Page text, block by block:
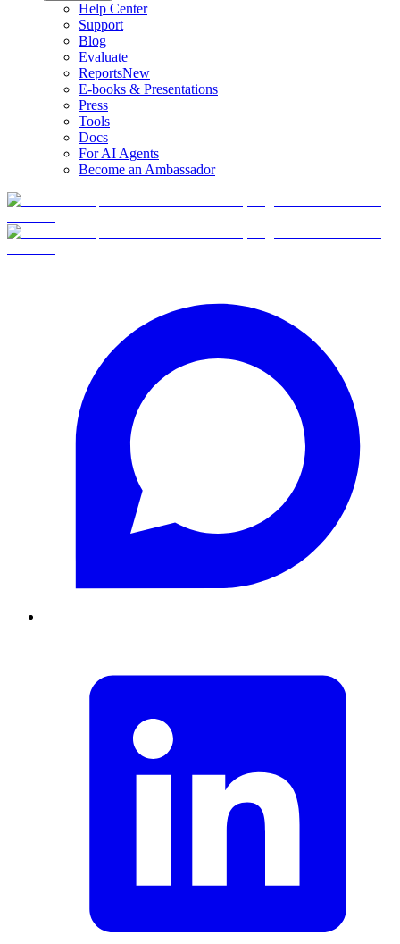
Help Center
Support
Blog
Evaluate
ReportsNew
E-books & Presentations
Press
Tools
Docs
For AI Agents
Become an Ambassador